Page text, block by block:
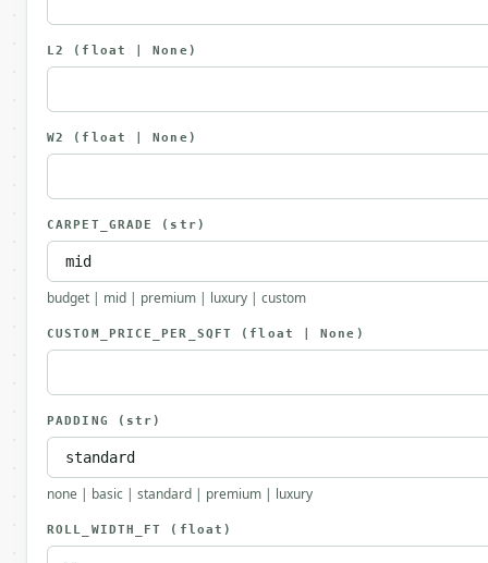
L2 (float | None)
W2 (float | None)
CARPET_GRADE (str)
budget | mid | premium | luxury | custom
CUSTOM_PRICE_PER_SQFT (float | None)
PADDING (str)
none | basic | standard | premium | luxury
ROLL_WIDTH_FT (float)